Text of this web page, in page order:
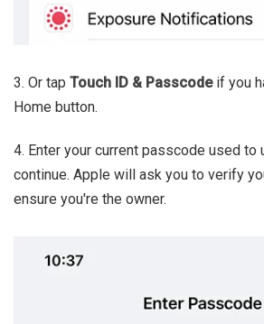
3. Or tap Touch ID & Passcodeif you
Home button.
4. Enter your current passcode used to
continue. Apple will ask you to verify
ensure you're the owner.